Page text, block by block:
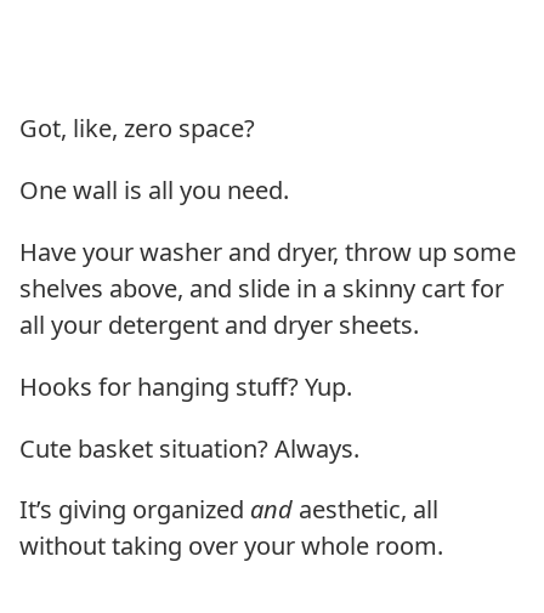
Got, like, zero space?
One wall is all you need.
Have your washer and dryer, throw up some
shelves above, and slide in a skinny cart for
all your detergent and dryer sheets.
Hooks for hanging stuff? Yup.
Cute basket situation? Always.
It’s giving organized and aesthetic, all
without taking over your whole room.